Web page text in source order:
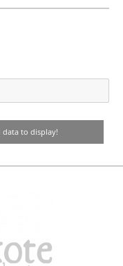
data to display!